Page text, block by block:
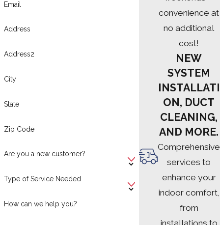
Email
Address
Address2
City
State
Zip Code
Are you a new customer?
Type of Service Needed
How can we help you?
convenience at
no additional
cost!
NEW
SYSTEM
INSTALLATI
ON, DUCT
CLEANING,
AND MORE.
Comprehensive
services to
enhance your
indoor comfort,
from